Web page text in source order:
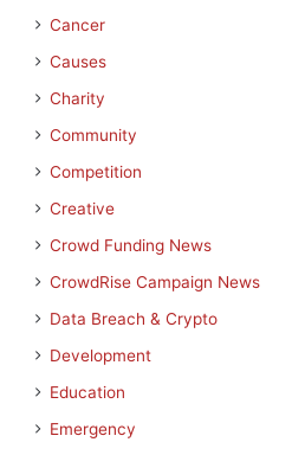
Cancer
Causes
Charity
Community
Competition
Creative
Crowd Funding News
CrowdRise Campaign News
Data Breach & Crypto
Development
Education
Emergency